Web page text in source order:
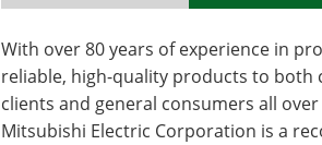
With over 80 years of experience in
reliable, high-quality products to both
clients and general consumers all
Mitsubishi Electric Corporation is a